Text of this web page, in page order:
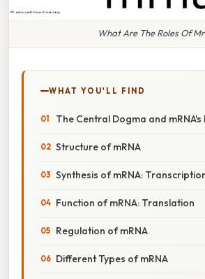
What Are The Roles Of
WHAT YOU'LL FIND
The Central Dogma and mRNA's
Structure of mRNA
Synthesis of mRNA:
Function of mRNA: Translation
Regulation of mRNA
Different Types of mRNA